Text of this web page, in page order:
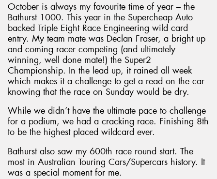
October is always my favourite time of year – the
Bathurst 1000. This year in the Supercheap Auto
backed Triple Eight Race Engineering wild card
entry. My team mate was Declan Fraser, a bright up
and coming racer competing (and ultimately
winning, well done mate!) the Super2
Championship. In the lead up, it rained all week
which makes it a challenge to get a read on the car
knowing that the race on Sunday would be dry.
While we didn’t have the ultimate pace to challenge
for a podium, we had a cracking race. Finishing 8th
to be the highest placed wildcard ever.
Bathurst also saw my 600th race round start. The
most in Australian Touring Cars/Supercars history. It
was a special moment for me.